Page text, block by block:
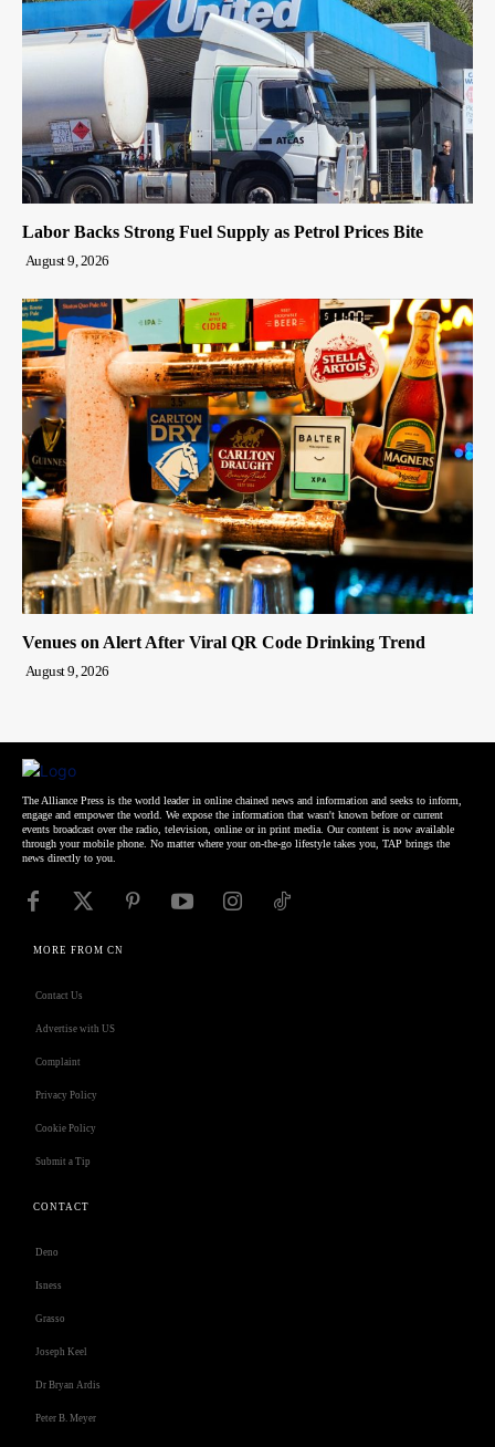
Labor Backs Strong Fuel Supply as Petrol Prices Bite
August 9, 2026
Venues on Alert After Viral QR Code Drinking Trend
August 9, 2026
The Alliance Press is the world leader in online chained news and information and seeks to inform,
engage and empower the world. We expose the information that wasn't known before or current
events broadcast over the radio, television, online or in print media. Our content is now available
through your mobile phone. No matter where your on-the-go lifestyle takes you, TAP brings the
news directly to you.
MORE FROM CN
Contact Us
Advertise with US
Complaint
Privacy Policy
Cookie Policy
Submit a Tip
CONTACT
Deno
Isness
Grasso
Joseph Keel
Dr Bryan Ardis
Peter B. Meyer